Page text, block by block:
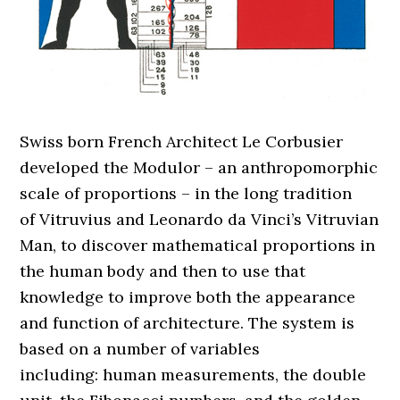
Swiss born French Architect Le Corbusier
developed the Modulor – an anthropomorphic
scale of proportions – in the long tradition
of Vitruvius and Leonardo da Vinci’s Vitruvian
Man, to discover mathematical proportions in
the human body and then to use that
knowledge to improve both the appearance
and function of architecture. The system is
based on a number of variables
including: human measurements, the double